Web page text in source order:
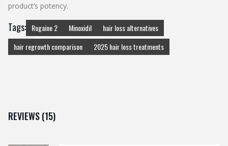
product’s potency.
Tags: Rogaine 2 Minoxidil
hair loss alternatives
hair regrowth comparison
2025 hair loss treatments
REVIEWS (15)